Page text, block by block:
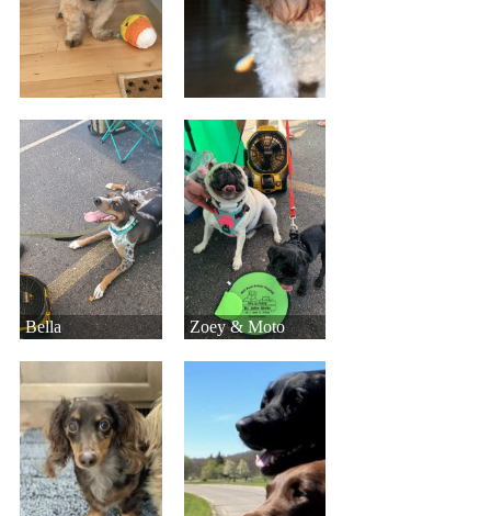
Bella Zoey & Moto